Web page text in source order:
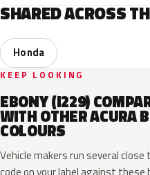
SHARED ACROSS
Honda
KEEP LOOKING
EBONY (I229)
WITH OTHER ACURA
COLOURS
Vehicle makers run several
code on your label against these